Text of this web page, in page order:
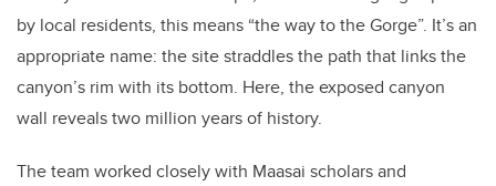
by local residents, this means “the way to the Gorge”. It’s an
appropriate name: the site straddles the path that links the
canyon’s rim with its bottom. Here, the exposed canyon
wall reveals two million years of history.
The team worked closely with Maasai scholars and